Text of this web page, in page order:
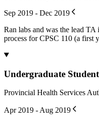
Sep 2019 - Dec 2019
Ran labs and was the lead
process for CPSC 110 (a first
Undergraduate Student
Provincial Health Services
Apr 2019 - Aug 2019